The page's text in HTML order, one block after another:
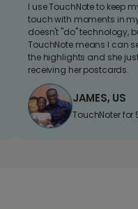
I use TouchNote to keep
touch with moments in
doesn't "do" technology,
TouchNote means I can
the highlights and she
receiving her postcards.
JAMES, US
TouchNoter for